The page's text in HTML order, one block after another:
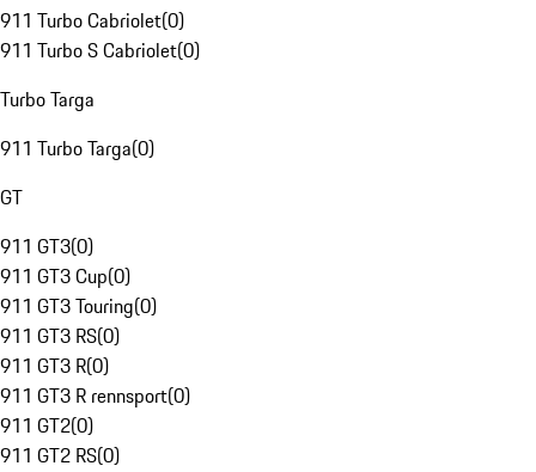
911 Turbo Cabriolet(0)
911 Turbo S Cabriolet(0)
Turbo Targa
911 Turbo Targa(0)
GT
911 GT3(0)
911 GT3 Cup(0)
911 GT3 Touring(0)
911 GT3 RS(0)
911 GT3 R(0)
911 GT3 R rennsport(0)
911 GT2(0)
911 GT2 RS(0)